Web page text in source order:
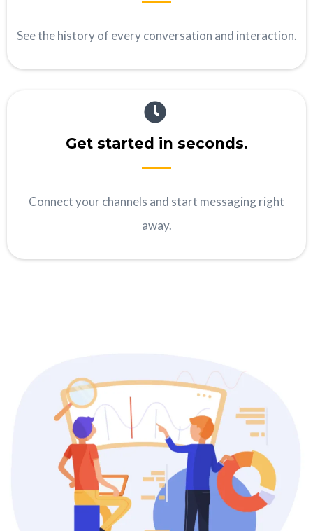
See the history of every conversation and interaction.
Get started in seconds.
Connect your channels and start messaging right
away.